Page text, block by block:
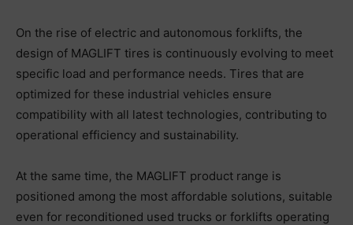
On the rise of electric and autonomous forklifts, the
design of MAGLIFT tires is continuously evolving to meet
specific load and performance needs. Tires that are
optimized for these industrial vehicles ensure
compatibility with all latest technologies, contributing to
operational efficiency and sustainability.
At the same time, the MAGLIFT product range is
positioned among the most affordable solutions, suitable
even for reconditioned used trucks or forklifts operating